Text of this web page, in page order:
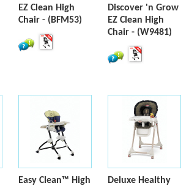
EZ Clean High
Chair - (BFM53)
Discover 'n Grow
EZ Clean High
Chair - (W9481)
Easy Clean™ High
Deluxe Healthy